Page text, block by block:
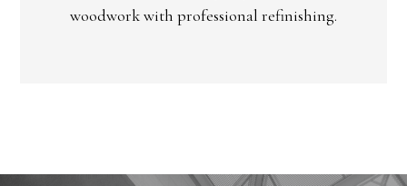
woodwork with professional refinishing.